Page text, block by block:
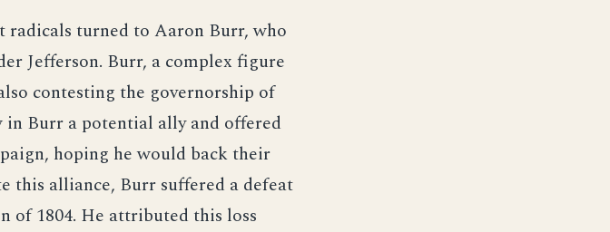
radicals turned to Aaron Burr, who
Jefferson. Burr, a complex figure
contesting the governorship of
in Burr a potential ally and offered
hoping he would back their
this alliance, Burr suffered a defeat
of 1804. He attributed this loss